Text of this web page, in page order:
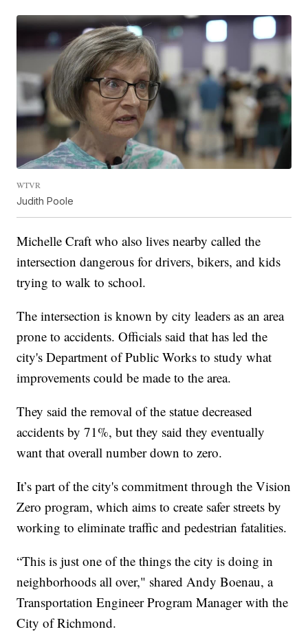
WTVR
Judith Poole
Michelle Craft who also lives nearby called the
intersection dangerous for drivers, bikers, and kids
trying to walk to school.
The intersection is known by city leaders as an area
prone to accidents. Officials said that has led the
city's Department of Public Works to study what
improvements could be made to the area.
They said the removal of the statue decreased
accidents by 71%, but they said they eventually
want that overall number down to zero.
It’s part of the city's commitment through the Vision
Zero program, which aims to create safer streets by
working to eliminate traffic and pedestrian fatalities.
“This is just one of the things the city is doing in
neighborhoods all over," shared Andy Boenau, a
Transportation Engineer Program Manager with the
City of Richmond.